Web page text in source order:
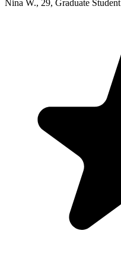
Nina W., 29, Graduate Student